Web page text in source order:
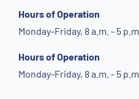
Hours of Operation
Monday-Friday, 8 a.m. - 5 p.m
Hours of Operation
Monday-Friday, 8 a.m. - 5 p.m